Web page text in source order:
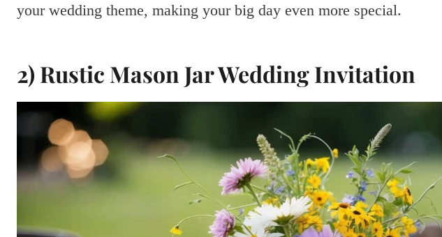
your wedding theme, making your big day even more special.
2) Rustic Mason Jar Wedding Invitation